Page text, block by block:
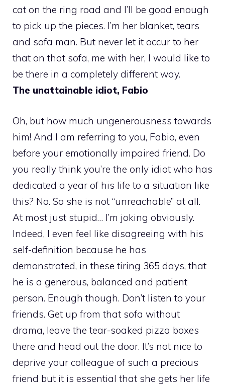
cat on the ring road and I’ll be good enough
to pick up the pieces. I’m her blanket, tears
and sofa man. But never let it occur to her
that on that sofa, me with her, I would like to
be there in a completely different way.
The unattainable idiot, Fabio
Oh, but how much ungenerousness towards
him! And I am referring to you, Fabio, even
before your emotionally impaired friend. Do
you really think you’re the only idiot who has
dedicated a year of his life to a situation like
this? No. So she is not “unreachable” at all.
At most just stupid… I’m joking obviously.
Indeed, I even feel like disagreeing with his
self-definition because he has
demonstrated, in these tiring 365 days, that
he is a generous, balanced and patient
person. Enough though. Don’t listen to your
friends. Get up from that sofa without
drama, leave the tear-soaked pizza boxes
there and head out the door. It’s not nice to
deprive your colleague of such a precious
friend but it is essential that she gets her life